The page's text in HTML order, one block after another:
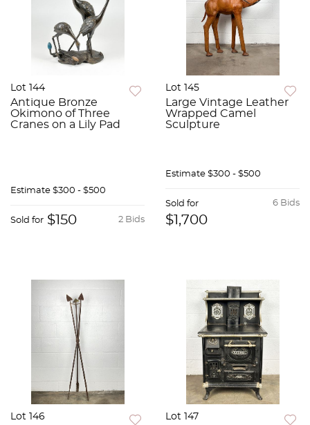
Lot 144
Antique Bronze
Okimono of Three
Cranes on a Lily Pad
Estimate $300 - $500
2 Bids
Sold for $150
Lot 145
Large Vintage Leather
Wrapped Camel
Sculpture
Estimate $300 - $500
6 Bids
Sold for
$1,700
Lot 146 Lot 147